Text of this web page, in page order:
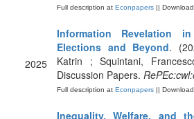
Full description at Econpapers || Download
2025
Information Revelation
Elections and Beyond.
Katrin ; Squintani,
Discussion Papers.
Full description at Econpapers || Download
Inequality, Welfare, and